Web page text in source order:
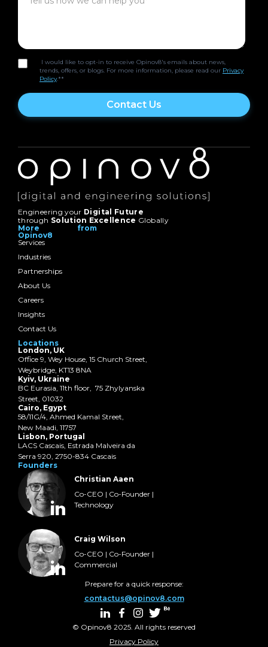
I would like to opt-in to receive Opinov8's emails about news,
trends, offers, or blogs. For more information, please read our Privacy
Policy.**
Engineering your Digital Future
through Solution Excellence Globally
More from
Opinov8
Services
Industries
Partnerships
About Us
Careers
Insights
Contact Us
Locations
London, UK
Office 9, Wey House, 15 Church Street,
Weybridge, KT13 8NA
Kyiv, Ukraine
BC Eurasia, 11th floor, 75 Zhylyanska
Street, 01032
Cairo, Egypt
58/11G/4, Ahmed Kamal Street,
New Maadi, 11757
Lisbon, Portugal
LACS Cascais, Estrada Malveira da
Serra 920, 2750-834 Cascais
Founders
Christian Aaen
Co-CEO | Co-Founder |
Technology
Craig Wilson
Co-CEO | Co-Founder |
Commercial
Prepare for a quick response:
contactus@opinov8.com
© Opinov8 2025. All rights reserved
Privacy Policy